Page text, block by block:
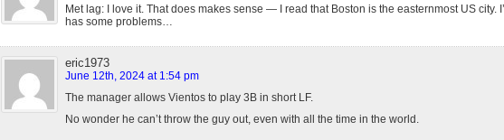
Met lag: I love it. That does makes sense — I read that Boston is the easternmost US city.
has some problems…
eric1973
June 12th, 2024 at 1:54 pm
The manager allows Vientos to play 3B in short LF.
No wonder he can’t throw the guy out, even with all the time in the world.